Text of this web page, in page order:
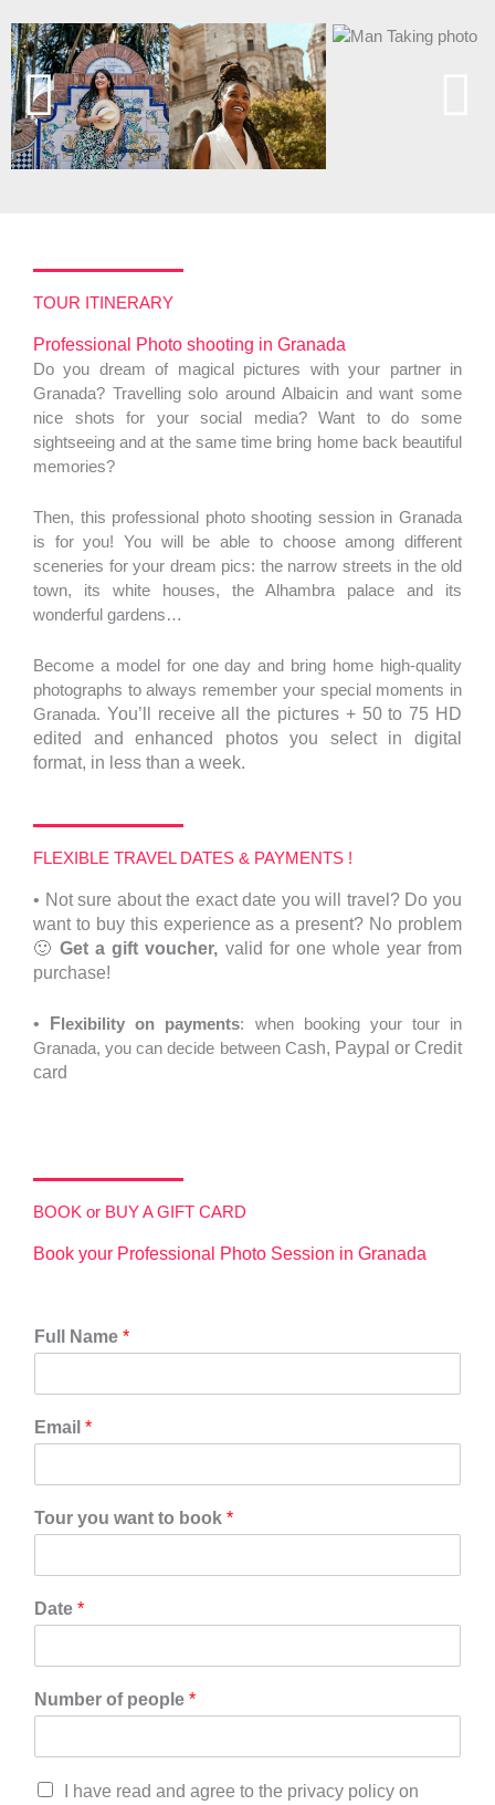
TOUR ITINERARY
Professional Photo shooting in Granada
Do you dream of magical pictures with your partner in
Granada? Travelling solo around Albaicin and want some
nice shots for your social media? Want to do some
sightseeing and at the same time bring home back beautiful
memories?
Then, this professional photo shooting session in Granada
is for you! You will be able to choose among different
sceneries for your dream pics: the narrow streets in the old
town, its white houses, the Alhambra palace and its
wonderful gardens…
Become a model for one day and bring home high-quality
photographs to always remember your special moments in
Granada. You’ll receive all the pictures + 50 to 75 HD
edited and enhanced photos you select in digital
format, in less than a week.
FLEXIBLE TRAVEL DATES & PAYMENTS !
• Not sure about the exact date you will travel? Do you
want to buy this experience as a present? No problem
🙂Get a gift voucher, valid for one whole year from
purchase!
• Flexibility on payments: when booking your tour in
Granada, you can decide between Cash, Paypal or Credit
card
BOOK or BUY A GIFT CARD
Book your Professional Photo Session in Granada
Full Name *
Email *
Tour you want to book *
Date *
Number of people *
C
I have read and agree to the privacy policy on